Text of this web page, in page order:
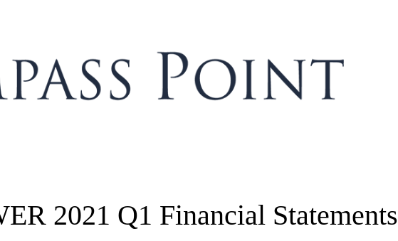
2021 Q1 Financial Statements